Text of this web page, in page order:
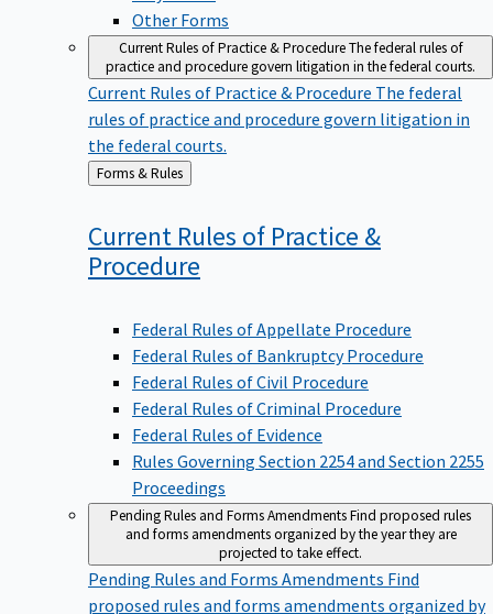
Other Forms
Current Rules of Practice & ProcedureThe federal rules of
practice and procedure govern litigation in the federal courts.
Current Rules of Practice & Procedure The federal
rules of practice and procedure govern litigation in
the federal courts.
Back
to
Forms & Rules
Current Rules of Practice &
Procedure
Federal Rules of Appellate Procedure
Federal Rules of Bankruptcy Procedure
Federal Rules of Civil Procedure
Federal Rules of Criminal Procedure
Federal Rules of Evidence
Rules Governing Section 2254 and Section 2255
Proceedings
Pending Rules and Forms AmendmentsFind proposed rules
and forms amendments organized by the year they are
projected to take effect.
Pending Rules and Forms Amendments Find
proposed rules and forms amendments organized by